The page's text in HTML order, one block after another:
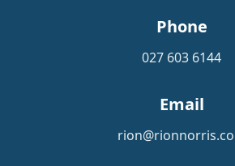
Phone
027 603 6144
Email